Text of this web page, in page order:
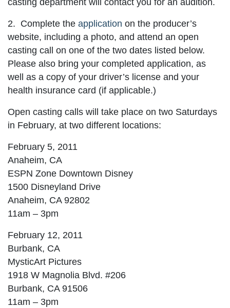
casting department will contact you for an audition.
2. Complete the application on the producer’s
website, including a photo, and attend an open
casting call on one of the two dates listed below.
Please also bring your completed application, as
well as a copy of your driver’s license and your
health insurance card (if applicable.)
Open casting calls will take place on two Saturdays
in February, at two different locations:
February 5, 2011
Anaheim, CA
ESPN Zone Downtown Disney
1500 Disneyland Drive
Anaheim, CA 92802
11am – 3pm
February 12, 2011
Burbank, CA
MysticArt Pictures
1918 W Magnolia Blvd. #206
Burbank, CA 91506
11am – 3pm